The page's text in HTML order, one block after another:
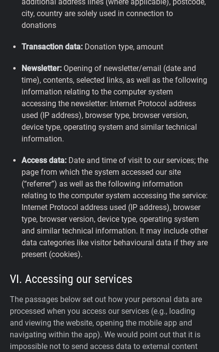
city, country are solely used in connection to
donations
Transaction data: Donation type, amount
Newsletter: Opening of newsletter/email (date and
time), contents, selected links, as well as the following
information relating to the computer system
accessing the newsletter: Internet Protocol address
used (IP address), browser type, browser version,
device type, operating system and similar technical
information.
Access data: Date and time of visit to our services; the
page from which the system accessed our site
(“referrer”) as well as the following information
relating to the computer system accessing the service:
Internet Protocol address used (IP address), browser
type, browser version, device type, operating system
and similar technical information. It may include other
data categories like visitor behavioural data if they are
present (cookies).
VI. Accessing our services
The passages below set out how your personal data are
processed when you access our services (e.g., loading
and viewing the website, opening the mobile app and
navigating within the app). We would point out that it is
impossible not to send access data to external content